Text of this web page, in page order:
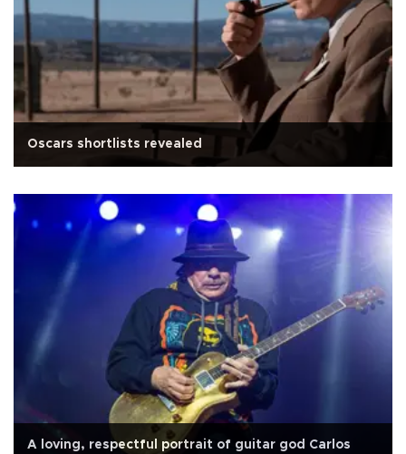
Oscars shortlists revealed
A loving, respectful portrait of guitar god Carlos